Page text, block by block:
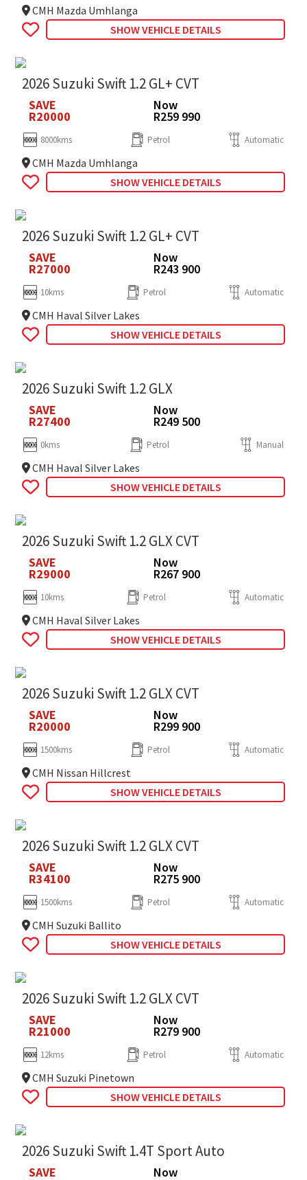
CMH Mazda Umhlanga
SHOW VEHICLE DETAILS
2026 Suzuki Swift 1.2 GL+ CVT
SAVE
R20000
Now
R259 990
8000kms Petrol Automatic
CMH Mazda Umhlanga
SHOW VEHICLE DETAILS
2026 Suzuki Swift 1.2 GL+ CVT
SAVE
R27000
Now
R243 900
10kms Petrol Automatic
CMH Haval Silver Lakes
SHOW VEHICLE DETAILS
2026 Suzuki Swift 1.2 GLX
SAVE
R27400
Now
R249 500
0kms Petrol Manual
CMH Haval Silver Lakes
SHOW VEHICLE DETAILS
2026 Suzuki Swift 1.2 GLX CVT
SAVE
R29000
Now
R267 900
10kms Petrol Automatic
CMH Haval Silver Lakes
SHOW VEHICLE DETAILS
2026 Suzuki Swift 1.2 GLX CVT
SAVE
R20000
Now
R299 900
1500kms Petrol Automatic
CMH Nissan Hillcrest
SHOW VEHICLE DETAILS
2026 Suzuki Swift 1.2 GLX CVT
SAVE
R34100
Now
R275 900
1500kms Petrol Automatic
CMH Suzuki Ballito
SHOW VEHICLE DETAILS
2026 Suzuki Swift 1.2 GLX CVT
SAVE
R21000
Now
R279 900
12kms Petrol Automatic
CMH Suzuki Pinetown
SHOW VEHICLE DETAILS
2026 Suzuki Swift 1.4T Sport Auto
SAVE Now